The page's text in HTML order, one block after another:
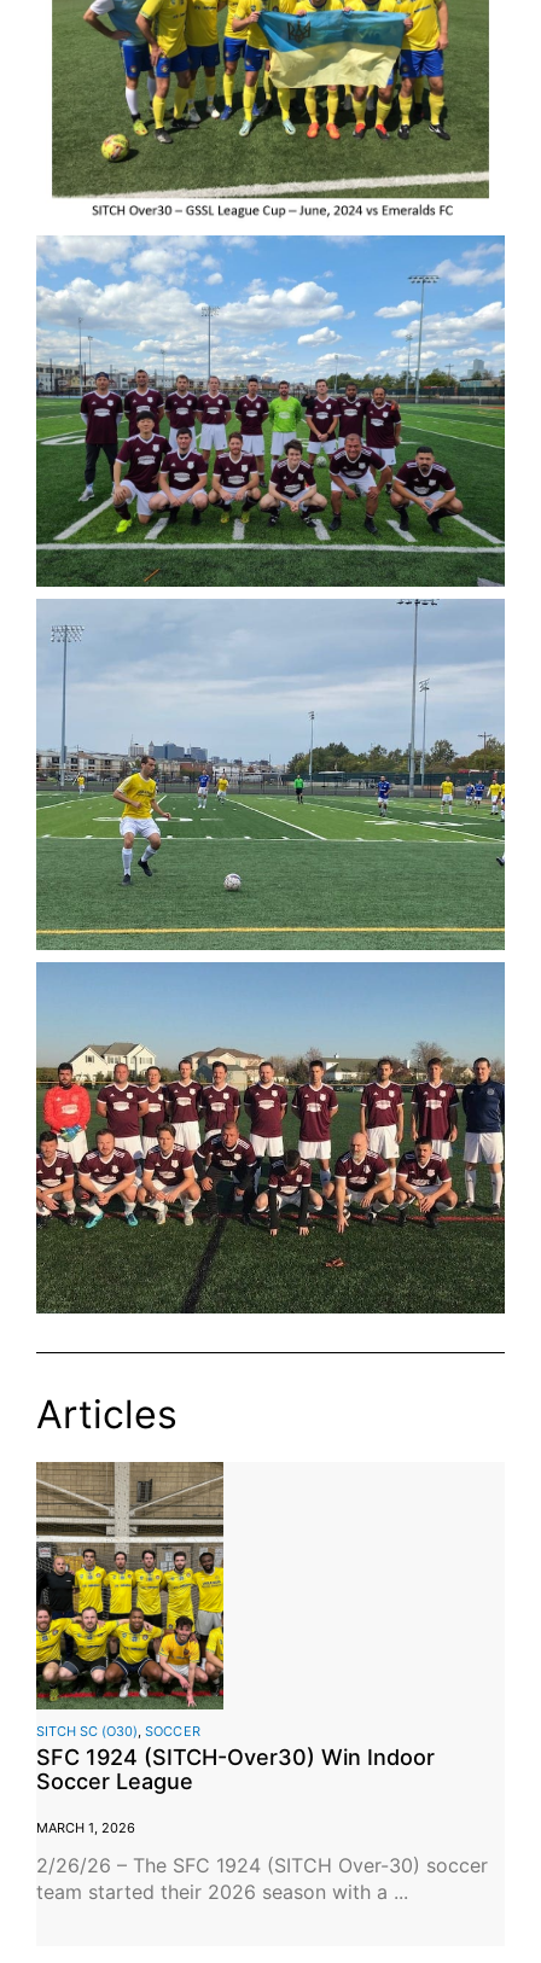
Articles
SITCH SC (O30),SOCCER
SFC 1924 (SITCH-Over30) Win Indoor
Soccer League
MARCH 1, 2026
2/26/26 – The SFC 1924 (SITCH Over-30) soccer
team started their 2026 season with a ...